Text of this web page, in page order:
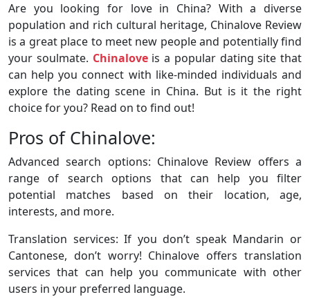
Are you looking for love in China? With a diverse
population and rich cultural heritage, Chinalove Review
is a great place to meet new people and potentially find
your soulmate. Chinaloveis a popular dating site that
can help you connect with like-minded individuals and
explore the dating scene in China. But is it the right
choice for you? Read on to find out!
Pros of Chinalove:
Advanced search options: Chinalove Review offers a
range of search options that can help you filter
potential matches based on their location, age,
interests, and more.
Translation services: If you don’t speak Mandarin or
Cantonese, don’t worry! Chinalove offers translation
services that can help you communicate with other
users in your preferred language.